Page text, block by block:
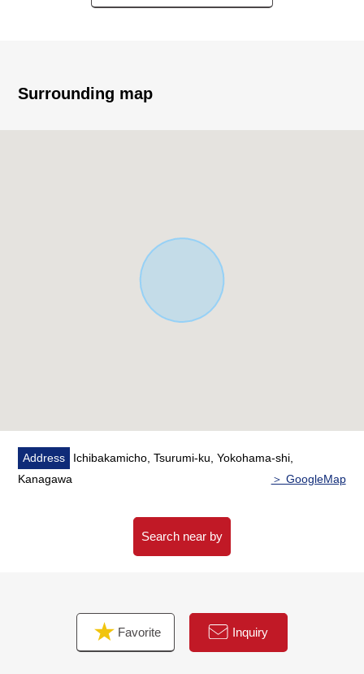
It is a 17-minute walk to JR Nambu Line "Shitte"
* About 15.2 quires of 2nd floor living that is hard to be
Please click the image in the Properties page of the HP in
an image of the furniture placement to live.
In addition, the furniture is not included in sales price.
■ Staff comments
Let alone surrounding environment and the notice of
facilities, I can introduce the neighboring Properties in
the moon) for miscellaneous expenses on the occasion
of the Buying,
Surrounding map
Address
Ichibakamicho, Tsurumi-ku, Yokohama-shi,
Kanagawa
＞ GoogleMap
Search near by
Favorite Inquiry